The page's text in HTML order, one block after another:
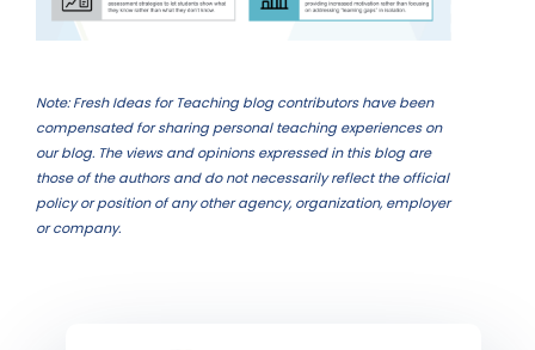
Note: Fresh Ideas for Teaching blog contributors have been
compensated for sharing personal teaching experiences on
our blog. The views and opinions expressed in this blog are
those of the authors and do not necessarily reflect the official
policy or position of any other agency, organization, employer
or company.